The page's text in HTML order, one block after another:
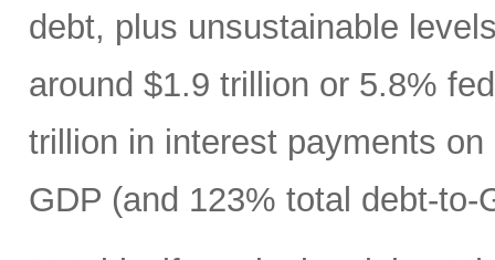
debt, plus unsustainable
around $1.9 trillion or 5.8%
trillion in interest payments
GDP (and 123% total debt-to-